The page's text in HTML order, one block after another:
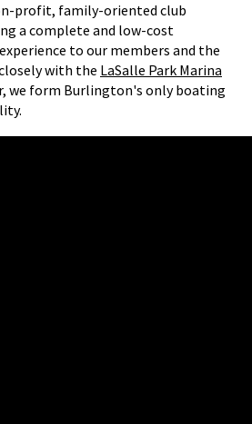
profit, family-oriented club
a complete and low-cost
to our members and the
with the LaSalle Park Marina
we form Burlington's only boating